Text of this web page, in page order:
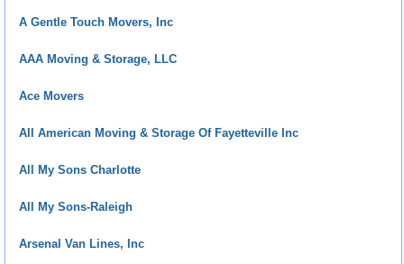
A Gentle Touch Movers, Inc
AAA Moving & Storage, LLC
Ace Movers
All American Moving & Storage Of Fayetteville Inc
All My Sons Charlotte
All My Sons-Raleigh
Arsenal Van Lines, Inc